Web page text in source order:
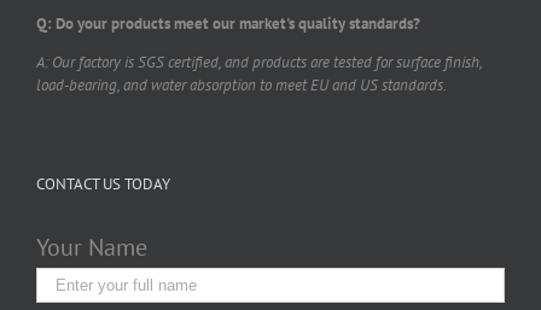
Q: Do your products meet our market's quality standards?
A: Our factory is SGS certified, and products are tested for surface finish,
load-bearing, and water absorption to meet EU and US standards.
CONTACT US TODAY
Your Name